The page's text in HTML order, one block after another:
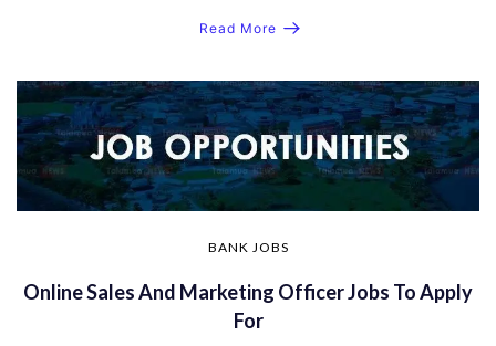
Read More
BANK JOBS
Online Sales And Marketing Officer Jobs To Apply
For